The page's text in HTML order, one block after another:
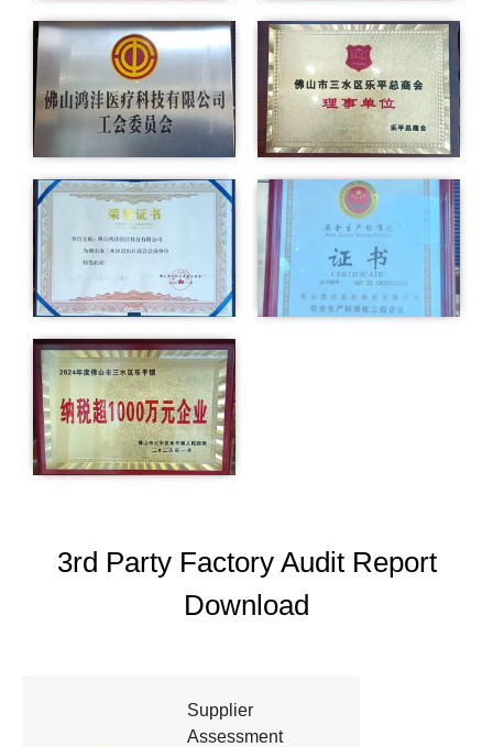
3rd Party Factory Audit Report
Download
Supplier
Assessment